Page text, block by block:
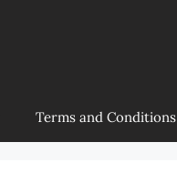
Terms and Conditions